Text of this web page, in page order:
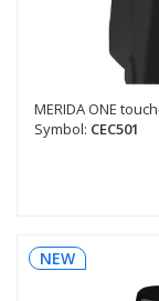
MERIDA ONE
Symbol: CEC501
NEW